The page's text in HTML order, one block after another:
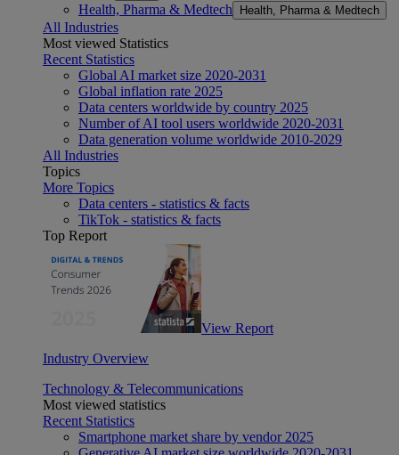
Health, Pharma & Medtech Health, Pharma & Medtech
All Industries
Most viewed Statistics
Recent Statistics
Global AI market size 2020-2031
Global inflation rate 2025
Data centers worldwide by country 2025
Number of AI tool users worldwide 2020-2031
Data generation volume worldwide 2010-2029
All Industries
Topics
More Topics
Data centers - statistics & facts
TikTok - statistics & facts
Top Report
View Report
Industry Overview
Technology & Telecommunications
Most viewed statistics
Recent Statistics
Smartphone market share by vendor 2025